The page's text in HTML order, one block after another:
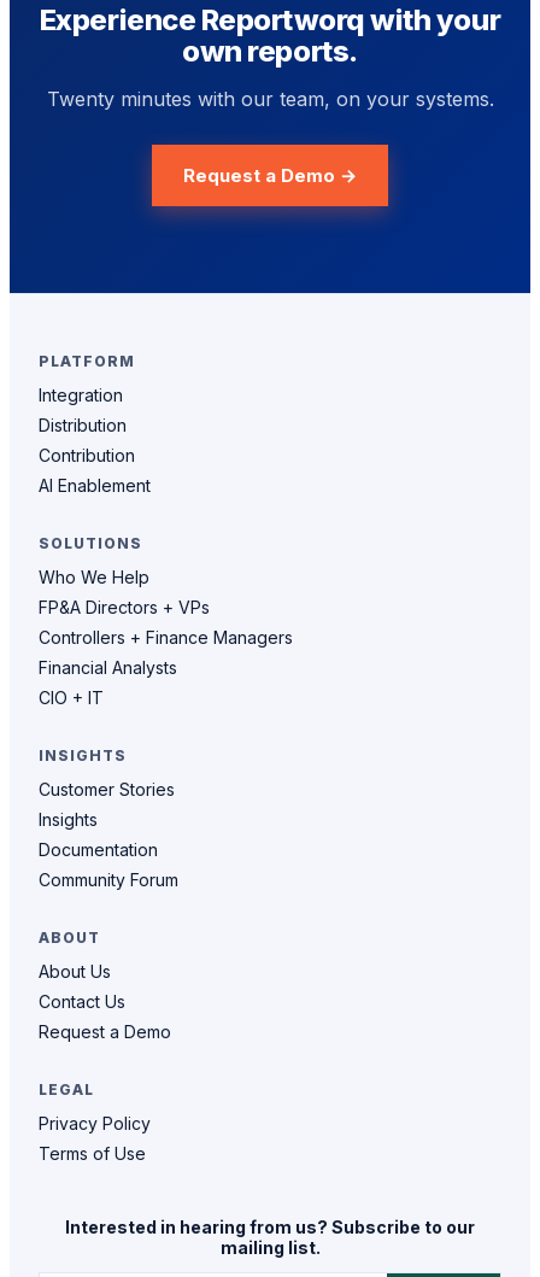
Experience Reportworq with your
own reports.
Twenty minutes with our team, on your systems.
Request a Demo →
PLATFORM
Integration
Distribution
Contribution
AI Enablement
SOLUTIONS
Who We Help
FP&A Directors + VPs
Controllers + Finance Managers
Financial Analysts
CIO + IT
INSIGHTS
Customer Stories
Insights
Documentation
Community Forum
ABOUT
About Us
Contact Us
Request a Demo
LEGAL
Privacy Policy
Terms of Use
Interested in hearing from us? Subscribe to our
mailing list.